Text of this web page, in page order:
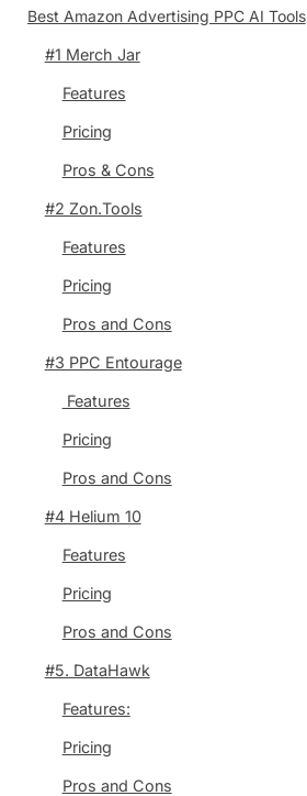
Best Amazon Advertising PPC AI Tools
#1 Merch Jar
Features
Pricing
Pros & Cons
#2 Zon.Tools
Features
Pricing
Pros and Cons
#3 PPC Entourage
Features
Pricing
Pros and Cons
#4 Helium 10
Features
Pricing
Pros and Cons
#5. DataHawk
Features:
Pricing
Pros and Cons